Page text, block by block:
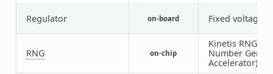
Regulator on-board Fixed voltage
RNG on-chip
Kinetis RNGA
Number
Accelerator)